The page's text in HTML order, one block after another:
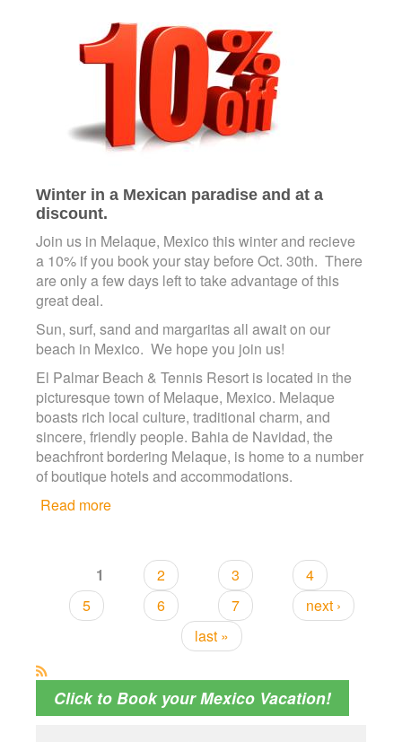
Winter in a Mexican paradise and at a
discount.
Join us in Melaque, Mexico this winter and recieve
a 10% if you book your stay before Oct. 30th. There
are only a few days left to take advantage of this
great deal.
Sun, surf, sand and margaritas all await on our
beach in Mexico. We hope you join us!
El Palmar Beach & Tennis Resort is located in the
picturesque town of Melaque, Mexico. Melaque
boasts rich local culture, traditional charm, and
sincere, friendly people. Bahia de Navidad, the
beachfront bordering Melaque, is home to a number
of boutique hotels and accommodations.
Read more
Pages
1 2 3
4
5
6 7
next ›
last »
Click to Book your Mexico Vacation!